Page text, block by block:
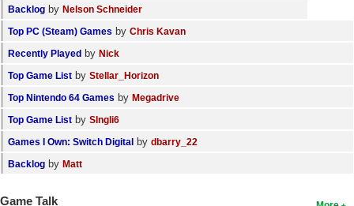
Backlog by Nelson Schneider
Top PC (Steam) Games by Chris Kavan
Recently Played by Nick
Top Game List by Stellar_Horizon
Top Nintendo 64 Games by Megadrive
Top Game List by SIngli6
Games I Own: Switch Digital by dbarry_22
Backlog by Matt
Game Talk